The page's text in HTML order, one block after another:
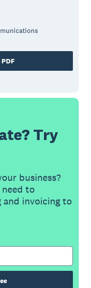
Try
business?
to
and invoicing to